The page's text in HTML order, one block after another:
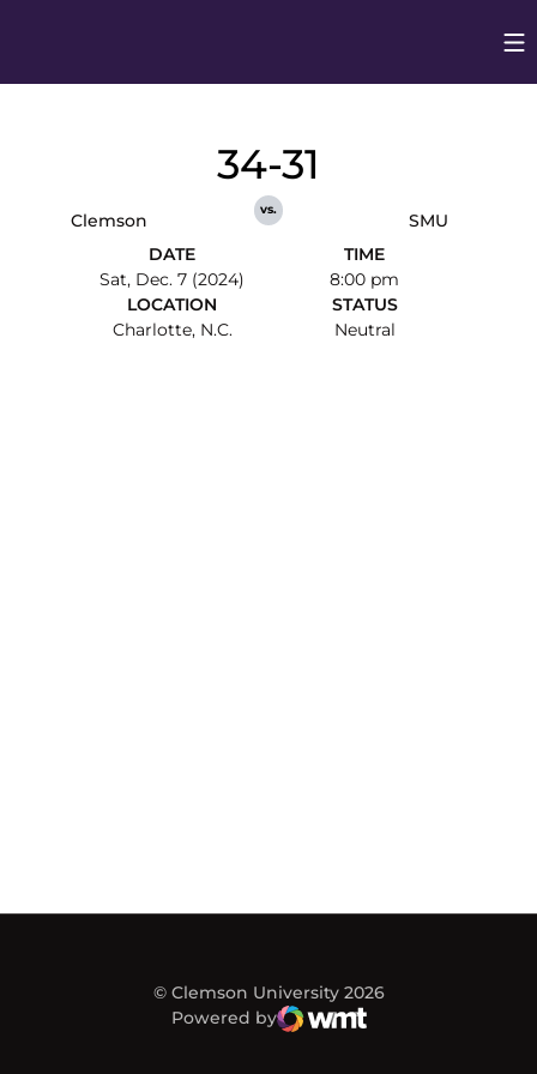
Clemson
34-31
vs.
SMU
DATE
Sat, Dec. 7 (2024)
TIME
8:00 pm
LOCATION
Charlotte, N.C.
STATUS
Neutral
© Clemson University 2026
Powered by
WMT Digital
Opens in a new window